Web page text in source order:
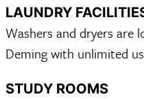
LAUNDRY
Washers and dryers are
Deming with unlimited
STUDY ROOMS